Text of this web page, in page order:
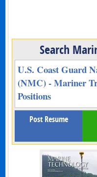
Search
U.S. Coast Guard
(NMC) - Mariner
Positions
Post Resume